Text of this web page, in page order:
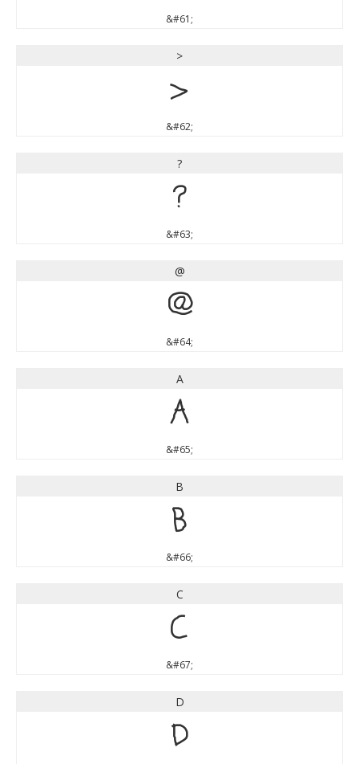
&#61;
>
>
&#62;
?
?
&#63;
@
@
&#64;
A
A
&#65;
B
B
&#66;
C
C
&#67;
D
D